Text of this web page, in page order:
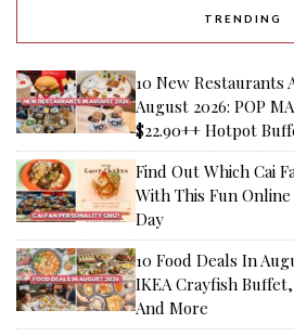
TRENDING
10 New Restaurants
August 2026: POP
$22.90++ Hotpot
Find Out Which Cai
With This Fun
Day
10 Food Deals In
IKEA Crayfish
And More